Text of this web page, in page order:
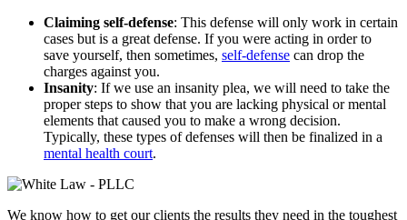
Claiming self-defense: This defense will only work in certain
cases but is a great defense. If you were acting in order to
save yourself, then sometimes, self-defense can drop the
charges against you.
Insanity: If we use an insanity plea, we will need to take the
proper steps to show that you are lacking physical or mental
elements that caused you to make a wrong decision.
Typically, these types of defenses will then be finalized in a
mental health court.
We know how to get our clients the results they need in the toughest